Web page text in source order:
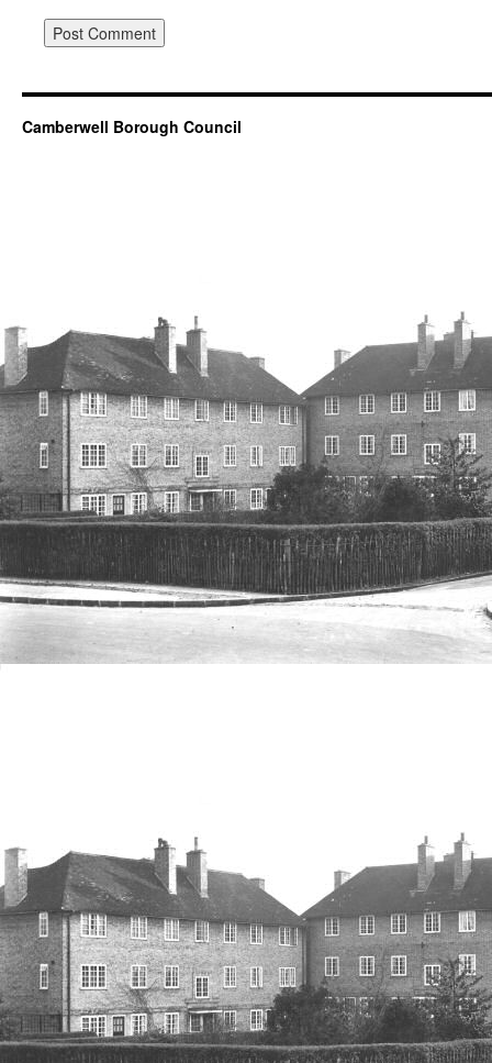
Camberwell Borough Council